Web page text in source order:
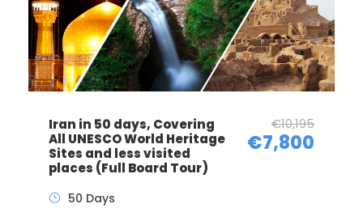
Iran in 50 days, Covering
All UNESCO World Heritage
Sites and less visited
places (Full Board Tour)
€10,195
€7,800
50 Days